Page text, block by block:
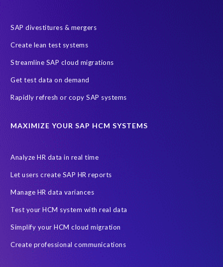
SAP divestitures & mergers
Create lean test systems
Streamline SAP cloud migrations
Get test data on demand
Rapidly refresh or copy SAP systems
MAXIMIZE YOUR SAP HCM SYSTEMS
Analyze HR data in real time
Let users create SAP HR reports
Manage HR data variances
Test your HCM system with real data
Simplify your HCM cloud migration
Create professional communications